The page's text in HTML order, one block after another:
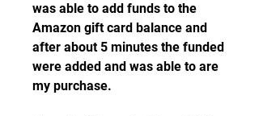
was able to add funds to the
Amazon gift card balance and
after about 5 minutes the funded
were added and was able to are
my purchase.